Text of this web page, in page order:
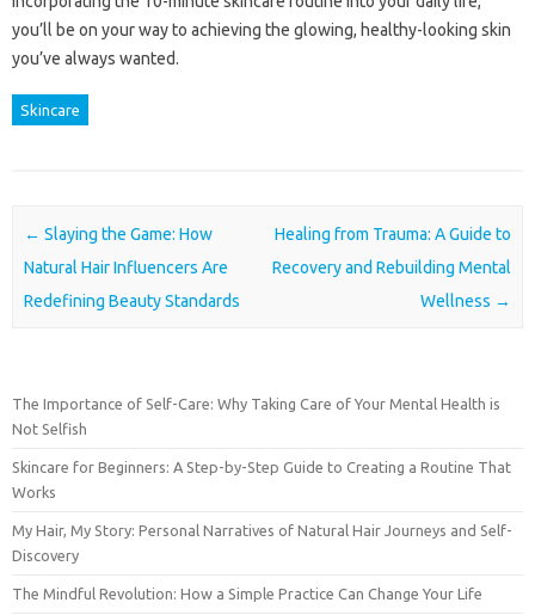
you’ll be on your way to achieving the glowing, healthy-looking skin
you’ve always wanted.
Skincare
Post navigation
← Slaying the Game: How
Natural Hair Influencers Are
Redefining Beauty Standards
Healing from Trauma: A Guide to
Recovery and Rebuilding Mental
Wellness →
The Importance of Self-Care: Why Taking Care of Your Mental Health is
Not Selfish
Skincare for Beginners: A Step-by-Step Guide to Creating a Routine That
Works
My Hair, My Story: Personal Narratives of Natural Hair Journeys and Self-
Discovery
The Mindful Revolution: How a Simple Practice Can Change Your Life